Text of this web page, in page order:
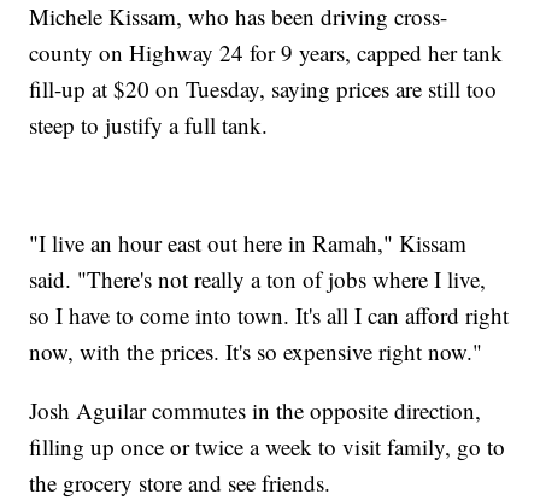
Michele Kissam, who has been driving cross-
county on Highway 24 for 9 years, capped her tank
fill-up at $20 on Tuesday, saying prices are still too
steep to justify a full tank.
"I live an hour east out here in Ramah," Kissam
said. "There's not really a ton of jobs where I live,
so I have to come into town. It's all I can afford right
now, with the prices. It's so expensive right now."
Josh Aguilar commutes in the opposite direction,
filling up once or twice a week to visit family, go to
the grocery store and see friends.